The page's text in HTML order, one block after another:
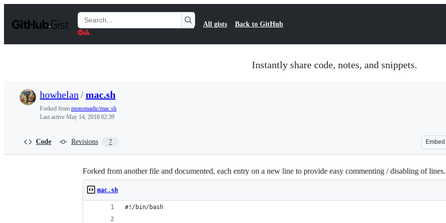
t
Search
Gists
All gists Back to GitHub
Instantly share code, notes, and snippets.
howhelan /mac.sh
Forked from monomadic/mac.sh
Last active May 14, 2018 02:39
Code Revisions 7 Embed
Forked from another file and documented, each entry on a new line to provide easy commenting / disabling of lines.
mac.sh
#!/bin/bash